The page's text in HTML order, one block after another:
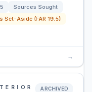
Sources Sought
Set-Aside (FAR 19.5)
→
ARCHIVED